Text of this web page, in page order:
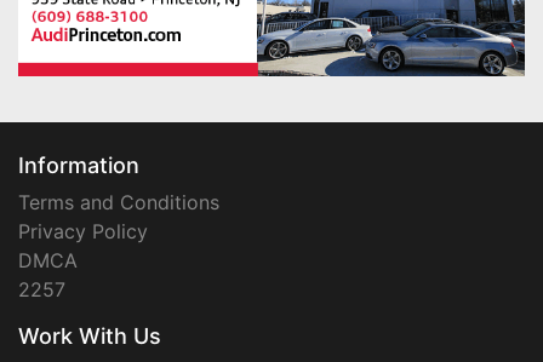
Information
Terms and Conditions
Privacy Policy
DMCA
2257
Work With Us